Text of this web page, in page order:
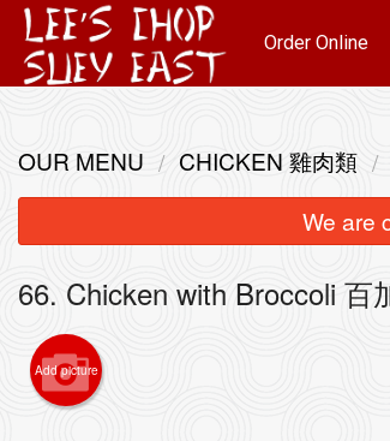
Order Online
OUR MENU CHICKEN 雞肉類
We are
66. Chicken with Broccoli 百
Add picture